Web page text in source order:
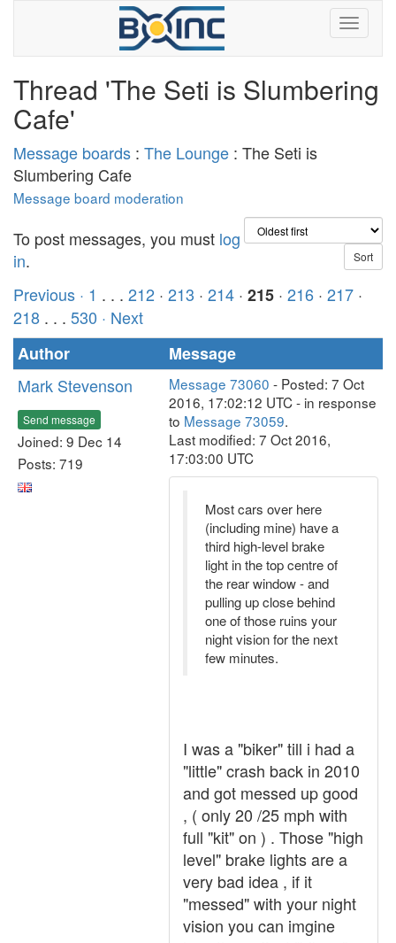
Thread 'The Seti is Slumbering
Cafe'
Message boards : The Lounge : The Seti is
Slumbering Cafe
Message board moderation
To post messages, you must log
in.
Previous · 1 . . . 212 · 213 · 214 · 215 · 216 · 217 ·
218 . . . 530 · Next
Author
Message
Mark Stevenson
Send message
Joined: 9 Dec 14
Posts: 719
Message 73060 - Posted: 7 Oct
2016, 17:02:12 UTC - in response
to Message 73059.
Last modified: 7 Oct 2016,
17:03:00 UTC
Most cars over here
(including mine) have a
third high-level brake
light in the top centre of
the rear window - and
pulling up close behind
one of those ruins your
night vision for the next
few minutes.
I was a "biker" till i had a
"little" crash back in 2010
and got messed up good
, ( only 20 /25 mph with
full "kit" on ) . Those "high
level" brake lights are a
very bad idea , if it
"messed" with your night
vision you can imgine